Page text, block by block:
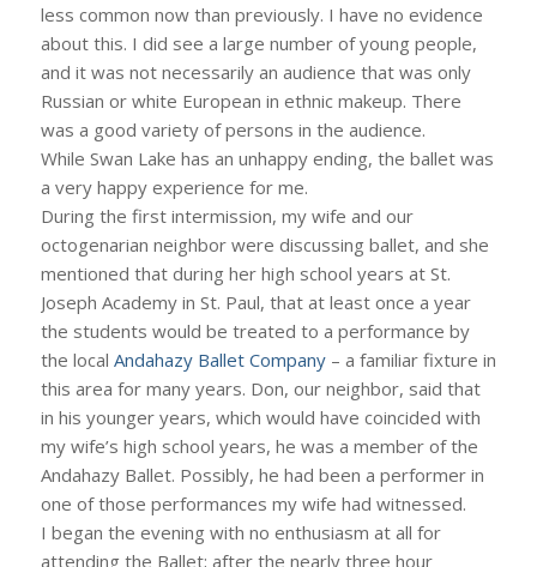
less common now than previously. I have no evidence
about this. I did see a large number of young people,
and it was not necessarily an audience that was only
Russian or white European in ethnic makeup. There
was a good variety of persons in the audience.
While Swan Lake has an unhappy ending, the ballet was
a very happy experience for me.
During the first intermission, my wife and our
octogenarian neighbor were discussing ballet, and she
mentioned that during her high school years at St.
Joseph Academy in St. Paul, that at least once a year
the students would be treated to a performance by
the local Andahazy Ballet Company– a familiar fixture in
this area for many years. Don, our neighbor, said that
in his younger years, which would have coincided with
my wife’s high school years, he was a member of the
Andahazy Ballet. Possibly, he had been a performer in
one of those performances my wife had witnessed.
I began the evening with no enthusiasm at all for
attending the Ballet; after the nearly three hour